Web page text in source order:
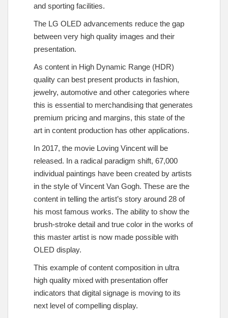
and sporting facilities.
The LG OLED advancements reduce the gap
between very high quality images and their
presentation.
As content in High Dynamic Range (HDR)
quality can best present products in fashion,
jewelry, automotive and other categories where
this is essential to merchandising that generates
premium pricing and margins, this state of the
art in content production has other applications.
In 2017, the movie Loving Vincent will be
released. In a radical paradigm shift, 67,000
individual paintings have been created by artists
in the style of Vincent Van Gogh. These are the
content in telling the artist’s story around 28 of
his most famous works. The ability to show the
brush-stroke detail and true color in the works of
this master artist is now made possible with
OLED display.
This example of content composition in ultra
high quality mixed with presentation offer
indicators that digital signage is moving to its
next level of compelling display.